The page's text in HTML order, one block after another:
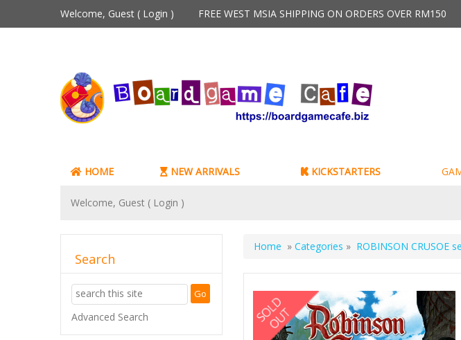
Welcome, Guest ( Login ) FREE WEST MSIA SHIPPING ON ORDERS OVER RM150
HOME NEW ARRIVALS KICKSTARTERS
Welcome, Guest ( Login )
Home » Categories » ROBINSON CRUSOE
Search
Advanced Search